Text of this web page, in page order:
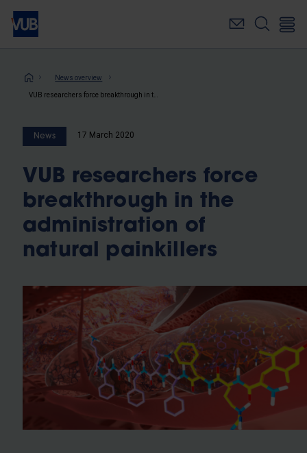
Skip
main
Breadcrumb
News overview
News 17 March 2020
VUB researchers force
breakthrough in the
administration of
natural painkillers